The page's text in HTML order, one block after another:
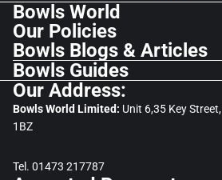
Bowls World
Our Policies
Bowls Blogs & Articles
Bowls Guides
Our Address:
Bowls World Limited: Unit 6,35 Key
1BZ
Tel. 01473 217787